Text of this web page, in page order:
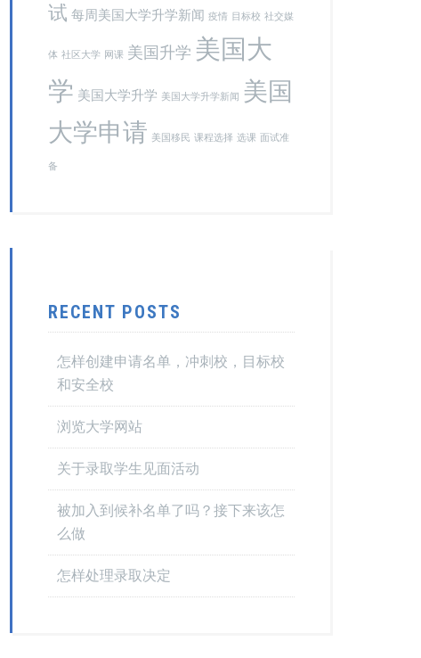
试 每周美国大学升学新闻 疫情 目标校 社交媒
体 社区大学 网课 美国升学 美国大
学 美国大学升学 美国大学升学新闻 美国
大学申请 美国移民 课程选择 选课 面试准
备
RECENT POSTS
怎样创建申请名单，冲刺校，目标校
和安全校
浏览大学网站
关于录取学生见面活动
被加入到候补名单了吗？接下来该怎
么做
怎样处理录取决定